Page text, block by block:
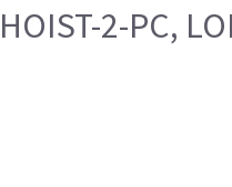
HOIST-2-PC,